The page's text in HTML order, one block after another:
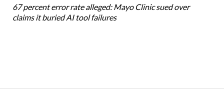
67 percent error rate alleged: Mayo Clinic sued over
claims it buried AI tool failures